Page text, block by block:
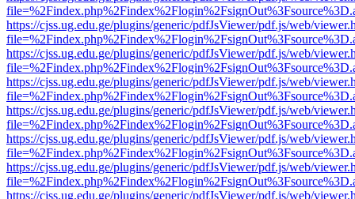
https://cjss.ug.edu.ge/plugins/generic/pdfJsViewer/pdf.js/web/
https://cjss.ug.edu.ge/plugins/generic/pdfJsViewer/pdf.js/web/
https://cjss.ug.edu.ge/plugins/generic/pdfJsViewer/pdf.js/web/
https://cjss.ug.edu.ge/plugins/generic/pdfJsViewer/pdf.js/web/
https://cjss.ug.edu.ge/plugins/generic/pdfJsViewer/pdf.js/web/
https://cjss.ug.edu.ge/plugins/generic/pdfJsViewer/pdf.js/web/
https://cjss.ug.edu.ge/plugins/generic/pdfJsViewer/pdf.js/web/